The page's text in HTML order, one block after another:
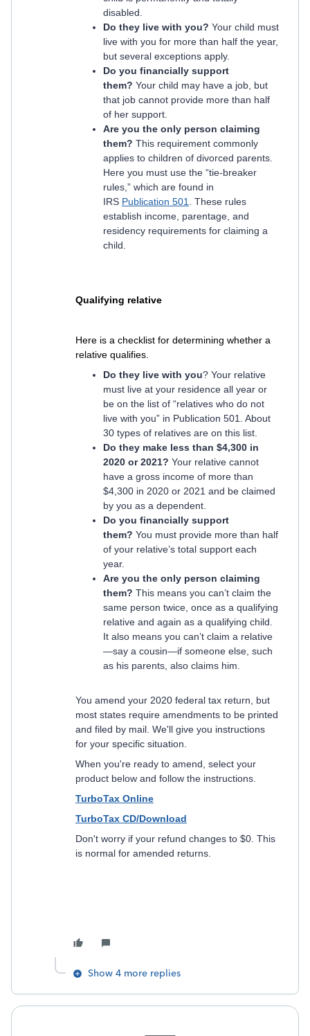
disabled.
Do they live with you? Your child must
live with you for more than half the year,
but several exceptions apply.
Do you financially support
them? Your child may have a job, but
that job cannot provide more than half
of her support.
Are you the only person claiming
them? This requirement commonly
applies to children of divorced parents.
Here you must use the “tie-breaker
rules,” which are found in
IRS Publication 501
. These rules
establish income, parentage, and
residency requirements for claiming a
child.
Qualifying relative
Here is a checklist for determining whether a
relative qualifies.
Do they live with you? Your relative
must live at your residence all year or
be on the list of “relatives who do not
live with you” in Publication 501. About
30 types of relatives are on this list.
Do they make less than $4,300 in
2020 or 2021? Your relative cannot
have a gross income of more than
$4,300 in 2020 or 2021 and be claimed
by you as a dependent.
Do you financially support
them? You must provide more than half
of your relative’s total support each
year.
Are you the only person claiming
them? This means you can’t claim the
same person twice, once as a qualifying
relative and again as a qualifying child.
It also means you can’t claim a relative
—say a cousin—if someone else, such
as his parents, also claims him.
You amend your 2020 federal tax return, but
most states require amendments to be printed
and filed by mail. We'll give you instructions
for your specific situation.
When you're ready to amend, select your
product below and follow the instructions.
TurboTax Online
TurboTax CD/Download
Don't worry if your refund changes to $0. This
is normal for amended returns.
Show 4 more replies